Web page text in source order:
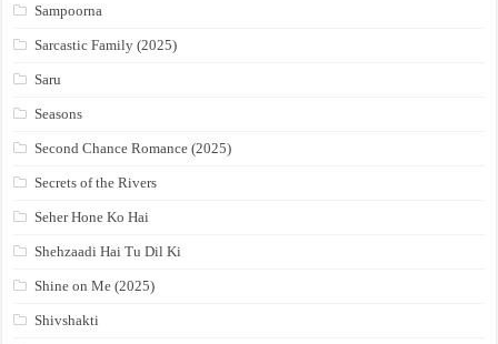
Sampoorna
Sarcastic Family (2025)
Saru
Seasons
Second Chance Romance (2025)
Secrets of the Rivers
Seher Hone Ko Hai
Shehzaadi Hai Tu Dil Ki
Shine on Me (2025)
Shivshakti